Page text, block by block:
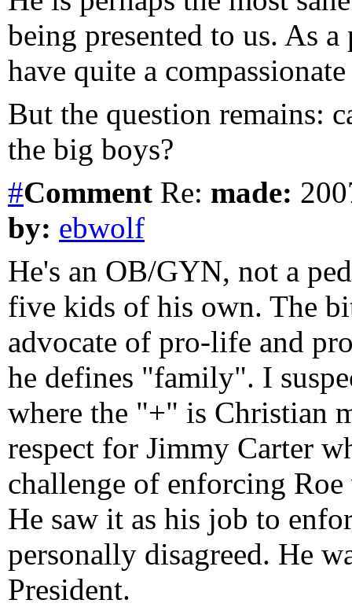
being presented to us. As
have quite a
But the question remains:
the big boys?
#Comment Re: made:
by: ebwolf
He's an OB/GYN, not a
five kids of his own. The
advocate of pro-life and
he defines "family". I
where the "+" is Christian
respect for Jimmy Carter
challenge of enforcing
He saw it as his job to
personally disagreed. He
President.